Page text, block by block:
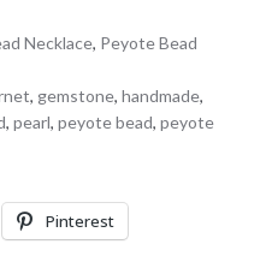
Necklace, Peyote Bead
, gemstone, handmade,
, pearl, peyote bead, peyote
Pinterest